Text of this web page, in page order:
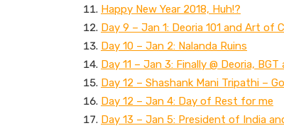
Happy New Year 2018, Huh!?
Day 9 – Jan 1: Deoria 101 and Art of
Day 10 – Jan 2: Nalanda Ruins
Day 11 – Jan 3: Finally @ Deoria,
Day 12 – Shashank Mani Tripathi –
Day 12 – Jan 4: Day of Rest for me
Day 13 – Jan 5: President of India